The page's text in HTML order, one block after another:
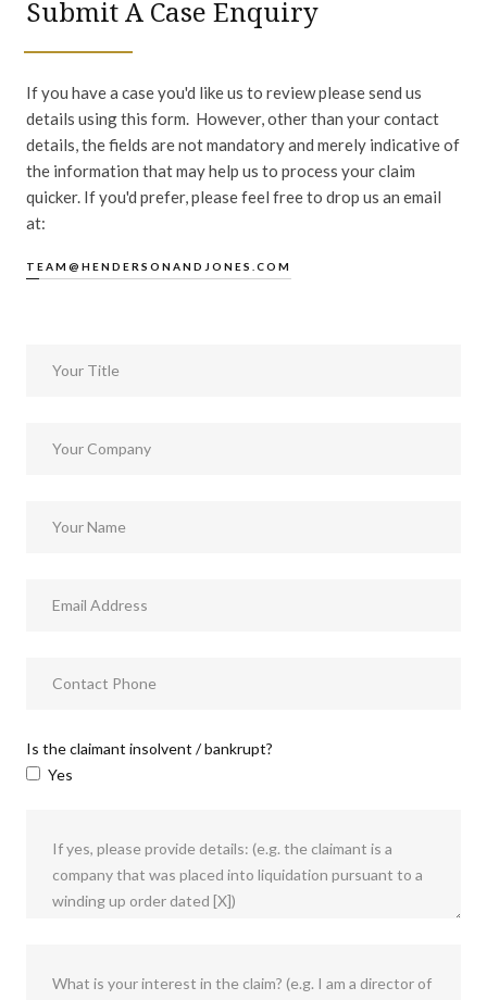
Submit A Case Enquiry
If you have a case you'd like us to review please send us
details using this form. However, other than your contact
details, the fields are not mandatory and merely indicative of
the information that may help us to process your claim
quicker. If you'd prefer, please feel free to drop us an email
at:
TEAM@HENDERSONANDJONES.COM
Is the claimant insolvent / bankrupt?
Yes